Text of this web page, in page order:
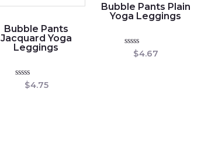
Bubble Pants
Jacquard Yoga
Leggings
Rated
$4.75
Bubble Pants Plain
Yoga Leggings
Rated
$4.67